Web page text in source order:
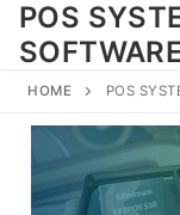
POS
HOME POS